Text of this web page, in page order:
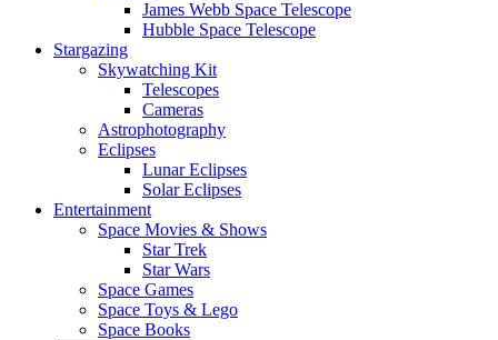
James Webb Space Telescope
Hubble Space Telescope
Stargazing
Skywatching Kit
Telescopes
Cameras
Astrophotography
Eclipses
Lunar Eclipses
Solar Eclipses
Entertainment
Space Movies & Shows
Star Trek
Star Wars
Space Games
Space Toys & Lego
Space Books